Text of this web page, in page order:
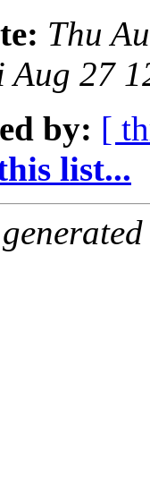
Thu
Aug 27
by: [
list...